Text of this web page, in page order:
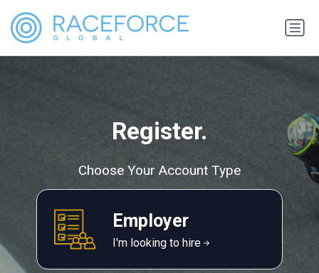
Register.
Choose Your Account Type
Employer
I'm looking to hire